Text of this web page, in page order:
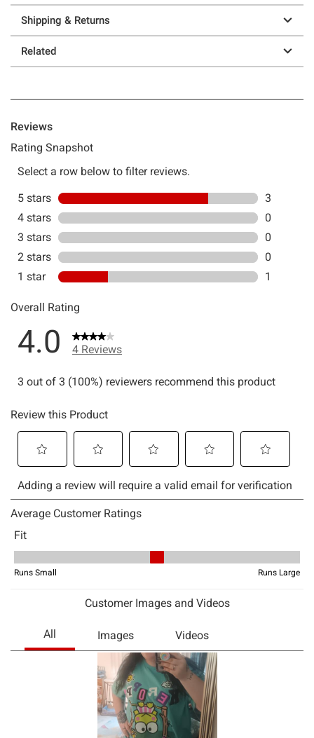
Shipping & Returns
Related